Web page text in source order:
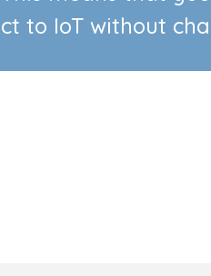
to IoT without